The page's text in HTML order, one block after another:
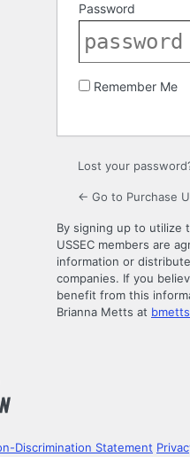
Password
Remember Me
Lost your
← Go to Purchase
By signing up to utilize
USSEC members are
information or
companies. If you
benefit from this
Brianna Metts at
Discrimination Statement